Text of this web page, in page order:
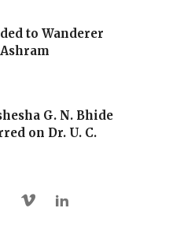
to Wanderer
G. N. Bhide
on Dr. U. C.